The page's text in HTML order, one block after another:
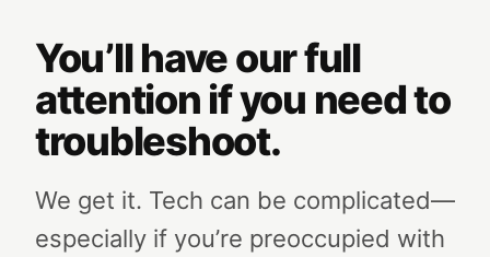
You’ll have our full
attention if you need to
troubleshoot.
We get it. Tech can be complicated—
especially if you’re preoccupied with